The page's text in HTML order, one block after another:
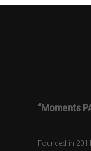
“Moments
Founded in